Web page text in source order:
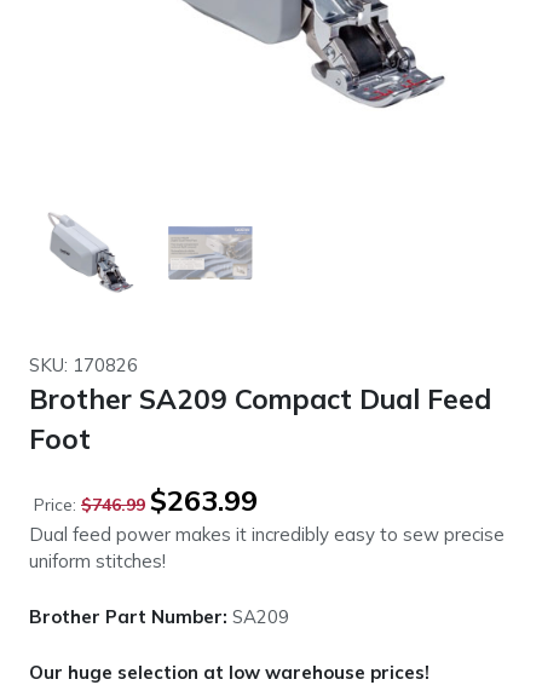
SKU: 170826
Brother SA209 Compact Dual Feed
Foot
Price: $746.99
Original
price
was:
$746.99.
$263.99
is:
Dual feed power makes it incredibly easy to sew precise
uniform stitches!
Brother Part Number: SA209
Our huge selection at low warehouse prices!